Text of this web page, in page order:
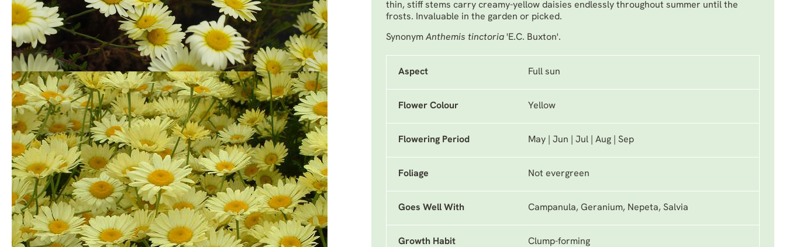
thin, stiff stems carry creamy-yellow daisies endlessly throughout summer until the
frosts. Invaluable in the garden or picked.
Synonym Anthemis tinctoria 'E.C. Buxton'.
Aspect Full sun
Flower Colour Yellow
Flowering Period May | Jun | Jul | Aug | Sep
Foliage Not evergreen
Goes Well With Campanula, Geranium, Nepeta, Salvia
Growth Habit Clump-forming